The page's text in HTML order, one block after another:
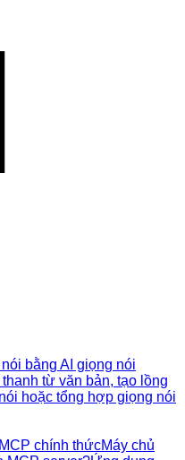
bằng AI giọng nói
từ văn bản, tạo lồng
hoặc tổng hợp giọng nói
chính thứcMáy chủ